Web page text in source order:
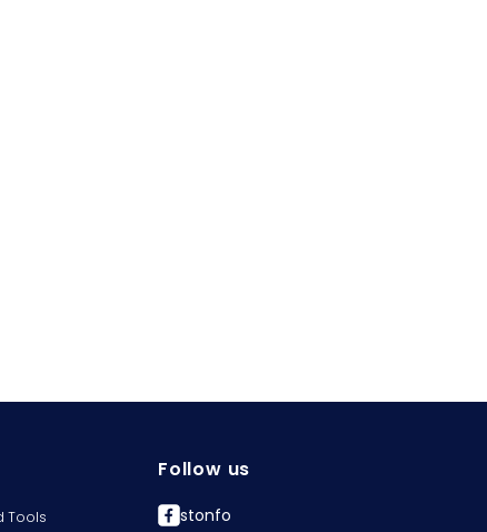
Tools
Follow us
stonfo